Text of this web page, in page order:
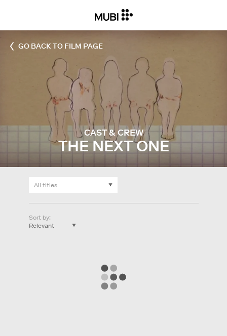
GO BACK TO FILM PAGE
THE NEXT ONE
CAST & CREW
Sort by: